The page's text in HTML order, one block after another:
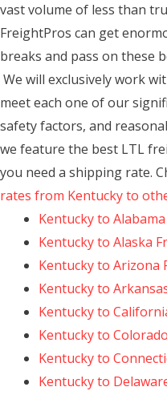
vast volume of less than
FreightPros can get
breaks and pass on these
We will exclusively work
meet each one of our
safety factors, and
we feature the best LTL
you need a shipping rate.
rates from Kentucky to
Kentucky to
Kentucky to Alaska
Kentucky to Arizona
Kentucky to
Kentucky to
Kentucky to
Kentucky to
Kentucky to